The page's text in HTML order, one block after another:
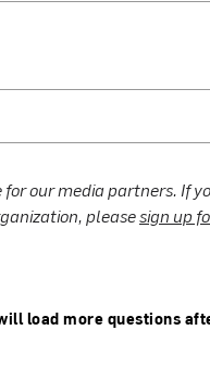
for our media partners. If
pleasesign up
load more questions